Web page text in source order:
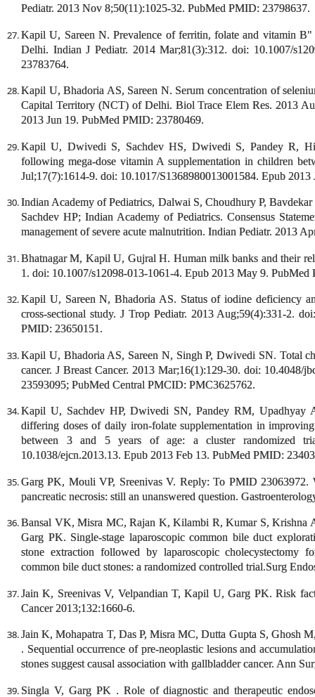
Pediatr. 2013 Nov 8;50(11):1025-32. PubMed PMID: 23798637.
Kapil U, Sareen N. Prevalence of ferritin, folate and vitamin
Delhi. Indian J Pediatr. 2014 Mar;81(3):312. doi: 10.1007/
23783764.
Kapil U, Bhadoria AS, Sareen N. Serum concentration of
Capital Territory (NCT) of Delhi. Biol Trace Elem Res. 2013
2013 Jun 19. PubMed PMID: 23780469.
Kapil U, Dwivedi S, Sachdev HS, Dwivedi S, Pandey R,
following mega-dose vitamin A supplementation in children
Jul;17(7):1614-9. doi: 10.1017/S1368980013001584. Epub
Indian Academy of Pediatrics, Dalwai S, Choudhury P,
Sachdev HP; Indian Academy of Pediatrics. Consensus
management of severe acute malnutrition. Indian Pediatr. 2013
Bhatnagar M, Kapil U, Gujral H. Human milk banks and their
1. doi: 10.1007/s12098-013-1061-4. Epub 2013 May 9.
Kapil U, Sareen N, Bhadoria AS. Status of iodine deficiency
cross-sectional study. J Trop Pediatr. 2013 Aug;59(4):331-2.
PMID: 23650151.
Kapil U, Bhadoria AS, Sareen N, Singh P, Dwivedi SN. Total
cancer. J Breast Cancer. 2013 Mar;16(1):129-30. doi:
23593095; PubMed Central PMCID: PMC3625762.
Kapil U, Sachdev HP, Dwivedi SN, Pandey RM,
differing doses of daily iron-folate supplementation in
between 3 and 5 years of age: a cluster randomized
10.1038/ejcn.2013.13. Epub 2013 Feb 13. PubMed PMID:
Garg PK, Mouli VP, Sreenivas V. Reply: To PMID 23063972.
pancreatic necrosis: still an unanswered question.
Bansal VK, Misra MC, Rajan K, Kilambi R, Kumar S, Krishna
Garg PK. Single-stage laparoscopic common bile duct
stone extraction followed by laparoscopic cholecystectomy
common bile duct stones: a randomized controlled trial.Surg
Jain K, Sreenivas V, Velpandian T, Kapil U, Garg PK. Risk
Cancer 2013;132:1660-6.
Jain K, Mohapatra T, Das P, Misra MC, Dutta Gupta S, Ghosh
. Sequential occurrence of pre-neoplastic lesions and
stones suggest causal association with gallbladder cancer. Ann
Singla V, Garg PK . Role of diagnostic and therapeutic